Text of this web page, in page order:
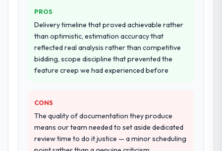
PROS
Delivery timeline that proved achievable rather
than optimistic, estimation accuracy that
reflected real analysis rather than competitive
bidding, scope discipline that prevented the
feature creep we had experienced before
CONS
The quality of documentation they produce
means our team needed to set aside dedicated
review time to do it justice — a minor scheduling